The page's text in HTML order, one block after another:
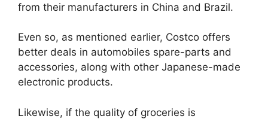
from their manufacturers in China and Brazil.
Even so, as mentioned earlier, Costco offers
better deals in automobiles spare-parts and
accessories, along with other Japanese-made
electronic products.
Likewise, if the quality of groceries is